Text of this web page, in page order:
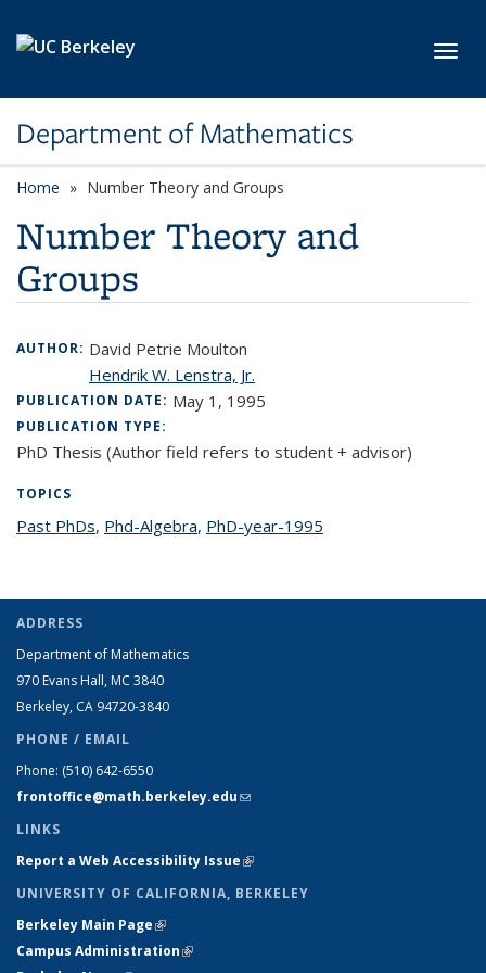
Department of Mathematics
Home Number Theory and Groups
Number Theory and
Groups
AUTHOR: David Petrie Moulton
Hendrik W. Lenstra, Jr.
PUBLICATION DATE: May 1, 1995
PUBLICATION TYPE:
PhD Thesis (Author field refers to student + advisor)
TOPICS
Past PhDstopic page
, Phd-Algebratopic page
, PhD-year-1995
ADDRESS
Department of Mathematics
970 Evans Hall, MC 3840
Berkeley, CA 94720-3840
PHONE / EMAIL
Phone: (510) 642-6550
frontoffice@math.berkeley.edu(link sends e-mail)
LINKS
Report a Web Accessibility Issue(link is external)
UNIVERSITY OF CALIFORNIA, BERKELEY
Berkeley Main Page(link is external)
Campus Administration(link is external)